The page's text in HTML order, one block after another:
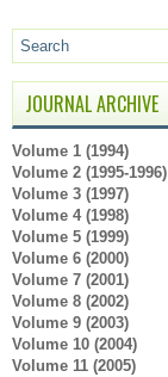
JOURNAL ARCHIVE
Volume 1 (1994)
Volume 2 (1995-1996)
Volume 3 (1997)
Volume 4 (1998)
Volume 5 (1999)
Volume 6 (2000)
Volume 7 (2001)
Volume 8 (2002)
Volume 9 (2003)
Volume 10 (2004)
Volume 11 (2005)